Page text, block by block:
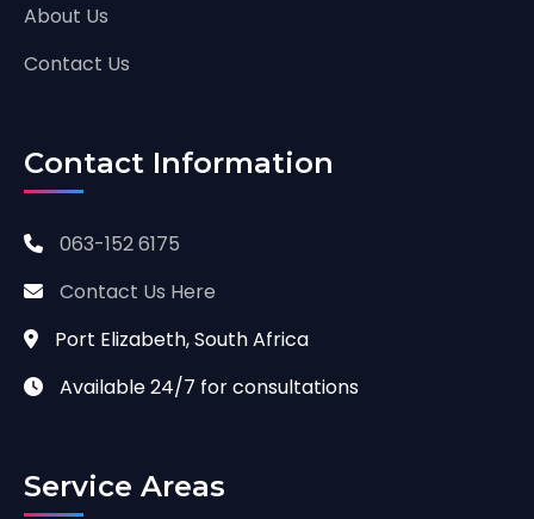
About Us
Contact Us
Contact Information
063-152 6175
Contact Us Here
Port Elizabeth, South Africa
Available 24/7 for consultations
Service Areas